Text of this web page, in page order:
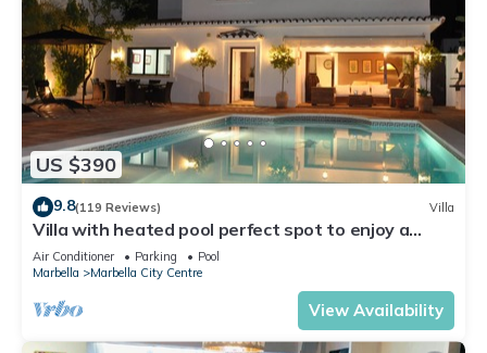
US $390
9.8(119 Reviews) Villa
Villa with heated pool perfect spot to enjoy a
memorable family vacation
Air Conditioner Parking
Pool
Marbella
Marbella City Centre
View Availability